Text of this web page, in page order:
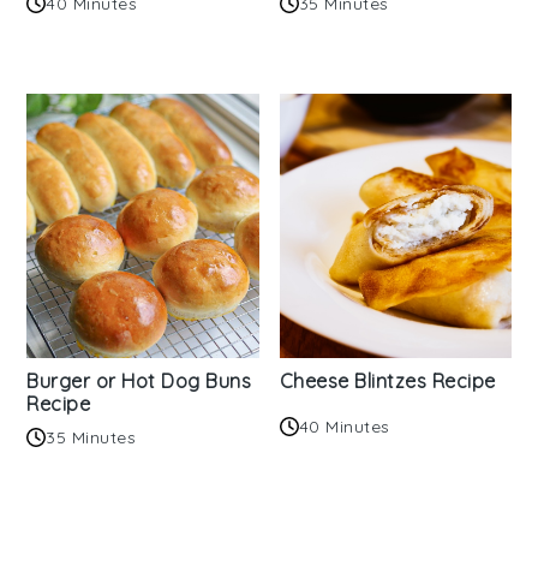
Burger or Hot Dog Buns
Recipe
35 Minutes
Cheese Blintzes Recipe
40 Minutes